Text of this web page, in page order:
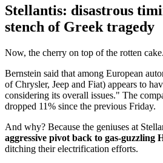
Stellantis: disastrous
stench of Greek tragedy
Now, the cherry on top of the rotten cake.
Bernstein said that among European
of Chrysler, Jeep and Fiat) appears to
considering its overall issues." The
dropped 11% since the previous Friday.
And why? Because the geniuses at
aggressive pivot back to gas-guzzling
ditching their electrification efforts.